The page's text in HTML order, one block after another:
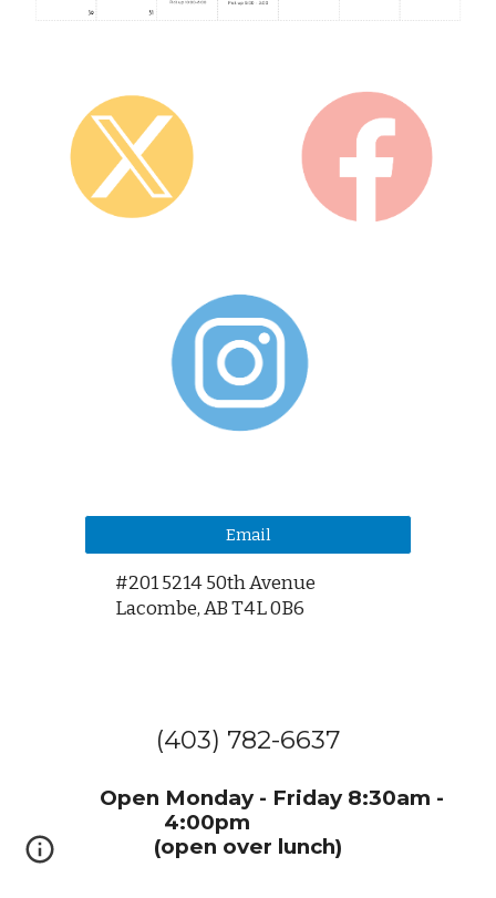
Email
#201 5214 50th Avenue
Lacombe,AB T4L 0B6
(403) 782-6637
Open Monday - Friday 8:30am -
4:00pm
(open over lunch)